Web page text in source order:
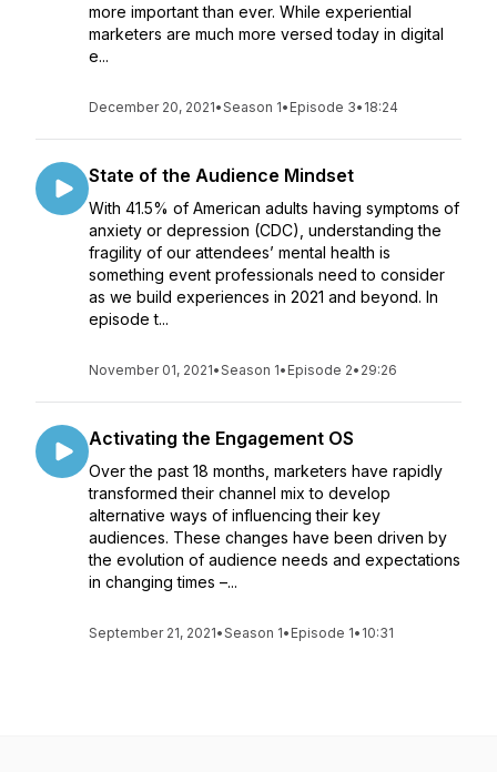
more important than ever. While experiential
marketers are much more versed today in digital
e...
December 20, 2021•Season 1• Episode 3• 18:24
State of the Audience Mindset
With 41.5% of American adults having symptoms of
anxiety or depression (CDC), understanding the
fragility of our attendees’ mental health is
something event professionals need to consider
as we build experiences in 2021 and beyond. In
episode t...
November 01, 2021•Season 1• Episode 2• 29:26
Activating the Engagement OS
Over the past 18 months, marketers have rapidly
transformed their channel mix to develop
alternative ways of influencing their key
audiences. These changes have been driven by
the evolution of audience needs and expectations
in changing times –...
September 21, 2021•Season 1• Episode 1• 10:31